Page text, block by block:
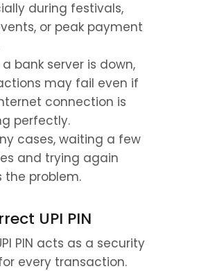
during festivals,
or peak payment
bank server is down,
may fail even if
connection is
perfectly.
cases, waiting a few
and trying again
the problem.
UPI PIN
PIN acts as a security
every transaction.